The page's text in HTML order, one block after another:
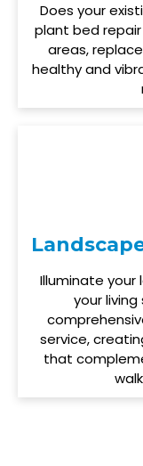
Does your
plant bed
areas,
healthy and
Illuminate
your
service,
that